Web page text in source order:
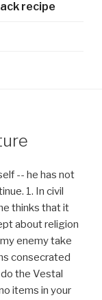
recipe
-- he has not
1. In civil
thinks that it
about religion
enemy take
consecrated
the Vestal
items in your